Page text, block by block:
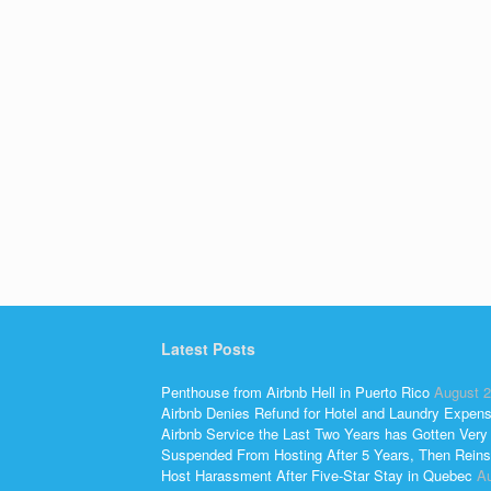
Latest Posts
Penthouse from Airbnb Hell in Puerto Rico August
Airbnb Denies Refund for Hotel and Laundry
Airbnb Service the Last Two Years has Gotten
Suspended From Hosting After 5 Years, Then
Host Harassment After Five-Star Stay in Quebec